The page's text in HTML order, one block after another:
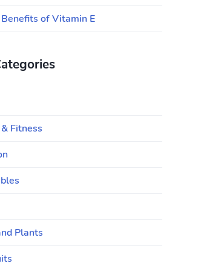
of Vitamin E
Fitness
Plants